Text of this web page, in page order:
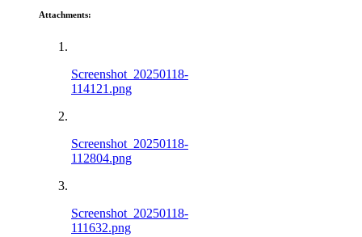
Attachments:
Screenshot_20250118-
114121.png
Screenshot_20250118-
112804.png
Screenshot_20250118-
111632.png